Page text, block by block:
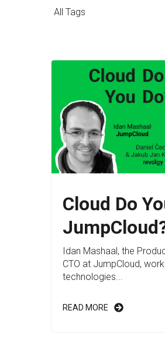
All Tags
Cloud Do
Idan Mashaal, the
CTO at JumpCloud,
technologies...
READ MORE